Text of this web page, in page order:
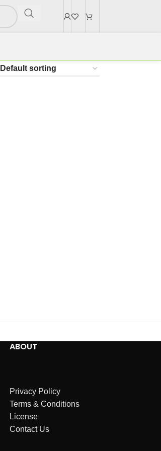
ABOUT
Privacy Policy
Terms & Conditions
License
Contact Us